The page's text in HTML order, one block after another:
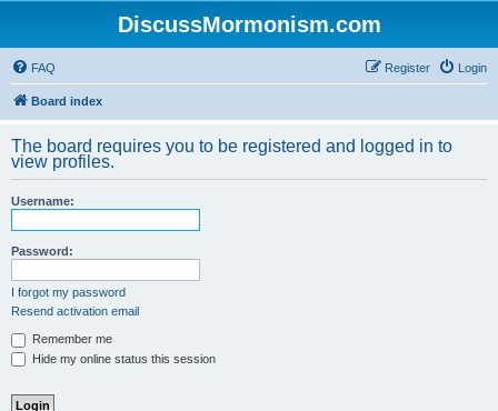
DiscussMormonism.com
FAQ Login
Register
Board index
The board requires you to be registered and logged in to
view profiles.
Username:
Password:
I forgot my password
Resend activation email
Remember me
Hide my online status this session